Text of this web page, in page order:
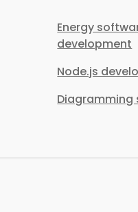
Energy
development
Node.js
Diagramming